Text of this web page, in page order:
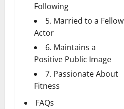
Following
5. Married to a Fellow
Actor
6. Maintains a
Positive Public Image
7. Passionate About
Fitness
FAQs